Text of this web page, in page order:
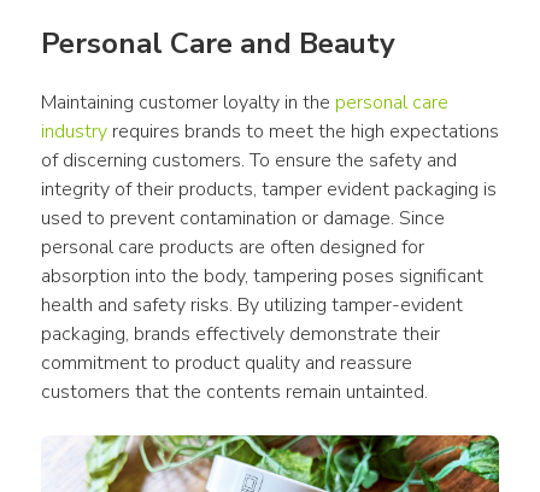
Personal Care and Beauty
Maintaining customer loyalty in the personal care
industry requires brands to meet the high expectations
of discerning customers. To ensure the safety and
integrity of their products, tamper evident packaging is
used to prevent contamination or damage. Since
personal care products are often designed for
absorption into the body, tampering poses significant
health and safety risks. By utilizing tamper-evident
packaging, brands effectively demonstrate their
commitment to product quality and reassure
customers that the contents remain untainted.